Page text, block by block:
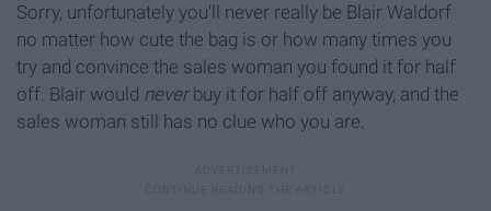
Sorry, unfortunately you'll never really be Blair Waldorf
no matter how cute the bag is or how many times you
try and convince the sales woman you found it for half
off. Blair would neverbuy it for half off anyway, and the
sales woman still has no clue who you are.